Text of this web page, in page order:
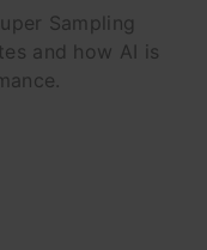
Sampling
and how AI is